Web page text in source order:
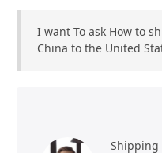
I want To ask How to
China to the United
Shipping